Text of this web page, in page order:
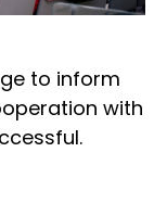
to inform
with